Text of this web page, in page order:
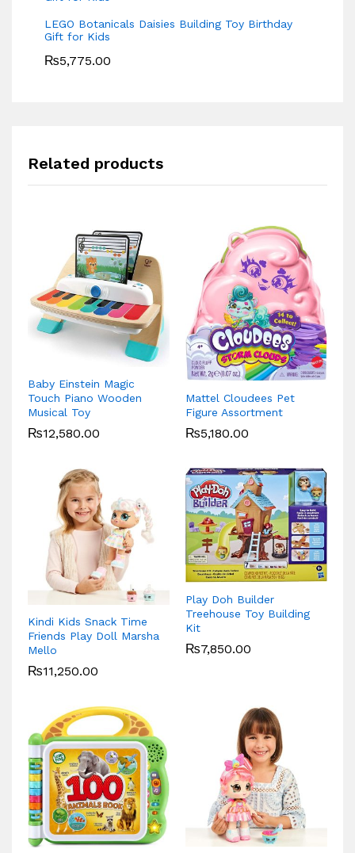
LEGO Botanicals Daisies Building Toy Birthday
Gift for Kids
₨5,775.00
Related products
Baby Einstein Magic
Touch Piano Wooden
Musical Toy
₨12,580.00
Mattel Cloudees Pet
Figure Assortment
₨5,180.00
Kindi Kids Snack Time
Friends Play Doll Marsha
Mello
₨11,250.00
Play Doh Builder
Treehouse Toy Building
Kit
₨7,850.00